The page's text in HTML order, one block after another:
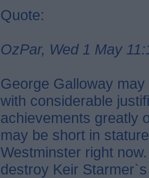
Quote:
OzPar, Wed 1 May
George Galloway
with considerable
achievements greatly
may be short in
Westminster right
destroy Keir